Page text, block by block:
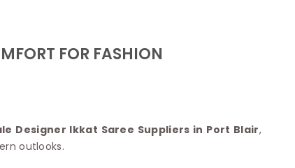
FOR FASHION
Designer Ikkat Saree Suppliers in Port Blair,
outlooks.